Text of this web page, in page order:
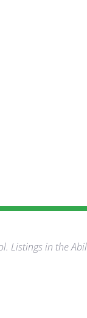
Listings in the